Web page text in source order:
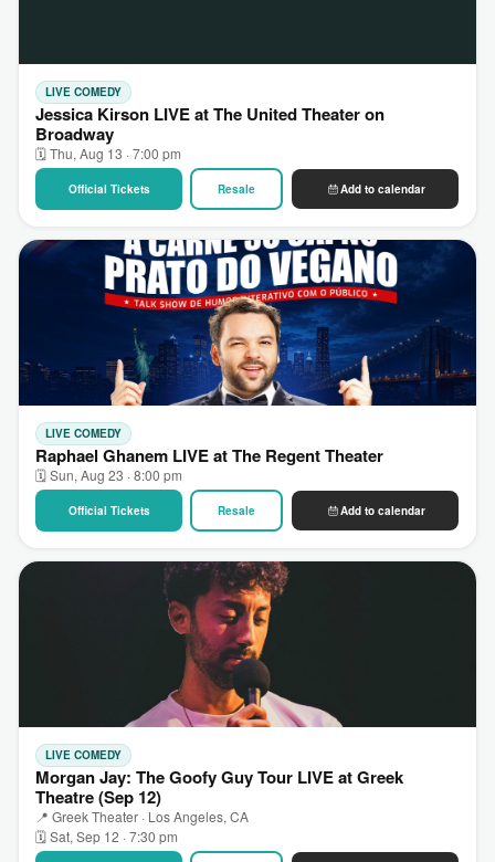
LIVE COMEDY
Jessica Kirson LIVE at The United Theater on
Broadway
🗓 Thu, Aug 13 · 7:00 pm
Official Tickets Resale Add to calendar
LIVE COMEDY
Raphael Ghanem LIVE at The Regent Theater
🗓 Sun, Aug 23 · 8:00 pm
Official Tickets Resale Add to calendar
LIVE COMEDY
Morgan Jay: The Goofy Guy Tour LIVE at Greek
Theatre (Sep 12)
📍 Greek Theater · Los Angeles, CA
🗓 Sat, Sep 12 · 7:30 pm